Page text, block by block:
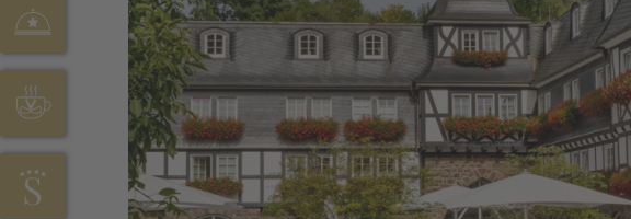
HOFSTUBE DEIMANN
CAFÉ SONNENHÖHE
HOTEL STÖRMANN